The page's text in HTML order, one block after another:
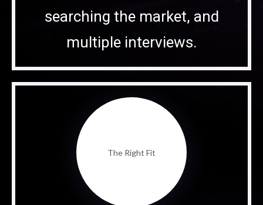
searching the market, and
multiple interviews.
The Right Fit